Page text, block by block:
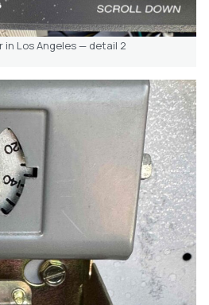
in Los Angeles — detail 2